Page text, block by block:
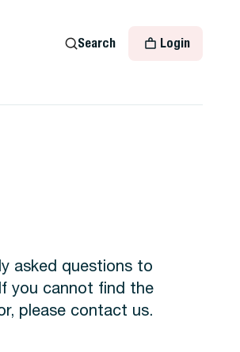
Search Login
asked questions to
you cannot find the
please contact us.